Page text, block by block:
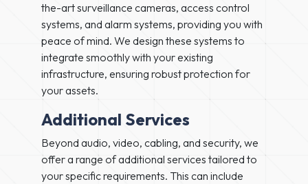
the-art surveillance cameras, access control
systems, and alarm systems, providing you with
peace of mind. We design these systems to
integrate smoothly with your existing
infrastructure, ensuring robust protection for
your assets.
Additional Services
Beyond audio, video, cabling, and security, we
offer a range of additional services tailored to
your specific requirements. This can include